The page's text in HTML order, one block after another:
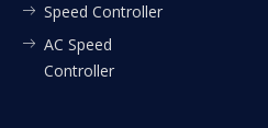
Speed Controller
AC Speed
Controller